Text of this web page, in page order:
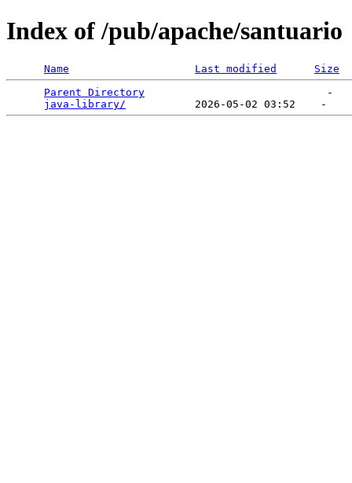
Index of /pub/apache/santuario
Name Last modified
Size
Parent Directory
                             -
java-library/